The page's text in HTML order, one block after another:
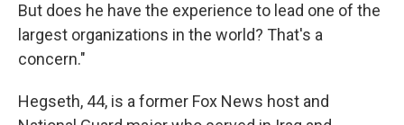
But does he have the experience to lead one of the
largest organizations in the world? That's a
concern."
Hegseth, 44, is a former Fox News host and